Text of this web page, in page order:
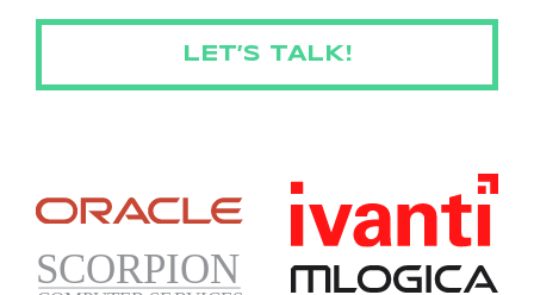
LET’S TALK!